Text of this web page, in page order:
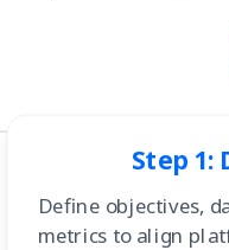
Step 1:
Define objectives,
metrics to align